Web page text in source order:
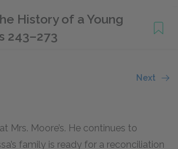
History of a Young
243–273
Next
Mrs. Moore’s. He continues to
family is ready for a reconciliation